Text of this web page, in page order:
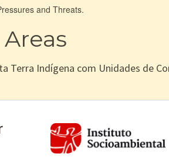
and Threats.
Terra Indígena com Unidades de